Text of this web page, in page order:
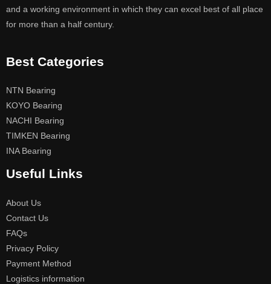
and a working environment in which they can excel best of all place
for more than a half century.
Best Categories
NTN Bearing
KOYO Bearing
NACHI Bearing
TIMKEN Bearing
INA Bearing
Useful Links
About Us
Contact Us
FAQs
Privacy Policy
Payment Method
Logistics information